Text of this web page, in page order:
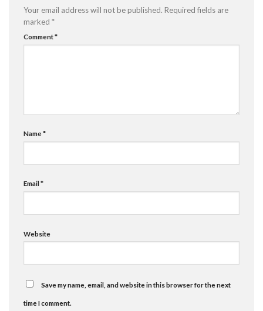
Your email address will not be published. Required fields are
marked *
Comment*
Name*
Email*
Website
Save my name, email, and website in this browser for the next
time I comment.